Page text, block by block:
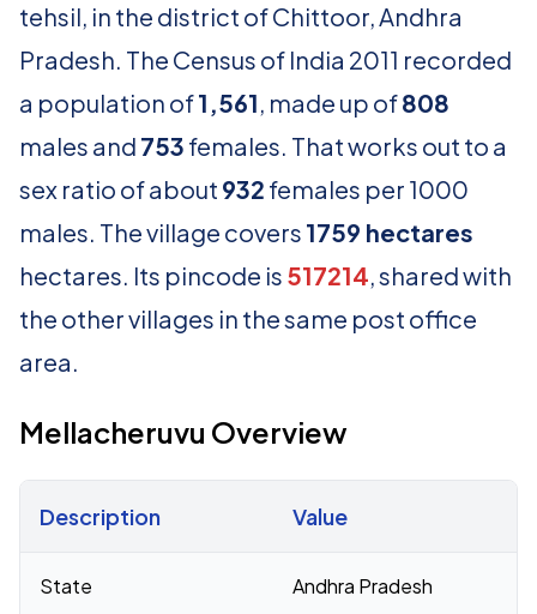
tehsil, in the district of Chittoor, Andhra
Pradesh. The Census of India 2011 recorded
a population of1,561, made up of808
males and 753 females. That works out to a
sex ratio of about 932 females per 1000
males. The village covers 1759 hectares
hectares. Its pincode is 517214, shared with
the other villages in the same post office
area.
Mellacheruvu Overview
Description Value
State Andhra Pradesh